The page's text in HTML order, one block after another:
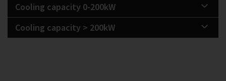
Cooling capacity 0-200kW
Cooling capacity > 200kW